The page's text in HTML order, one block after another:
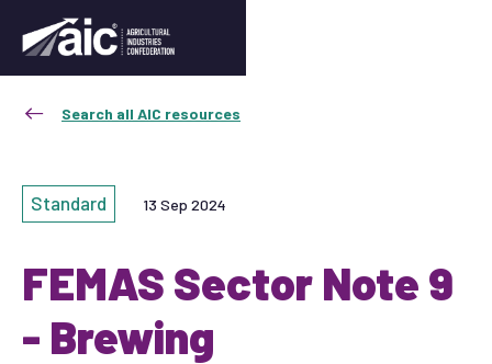
Search all AIC resources
Standard 13 Sep 2024
FEMAS Sector Note 9
- Brewing